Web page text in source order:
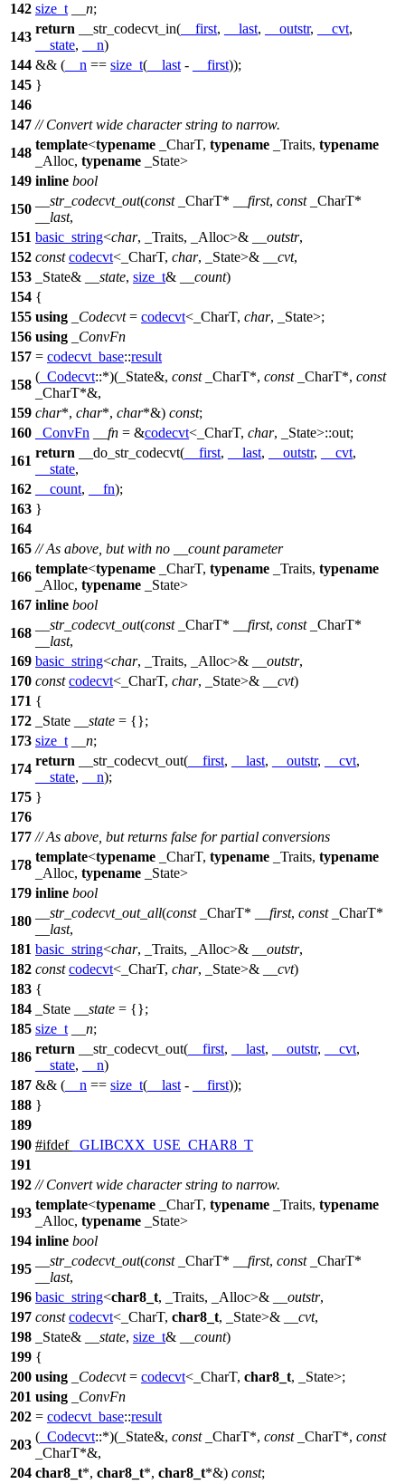
142 size_t __n;
143
return __str_codecvt_in( __first, __last, __outstr, __cvt,
__state, __n)
144 && ( __n == size_t( __last - __first));
145 }
146
147 // Convert wide character string to narrow.
148
template<typename _CharT, typename _Traits, typename
_Alloc, typename _State>
149 inline bool
150
__str_codecvt_out(const_CharT* __first, const_CharT*
__last,
151 basic_string<char, _Traits, _Alloc>& __outstr,
152 const codecvt<_CharT, char, _State>& __cvt,
153
_State& __state, size_t& __count)
154 {
155 using _Codecvt= codecvt<_CharT, char, _State>;
156 using
_ConvFn
157 = codecvt_base::result
158
( _Codecvt::*)(_State&, const_CharT*, const_CharT*, const
_CharT*&,
159 char*, char*, char*&) const;
160
_ConvFn __fn = &codecvt<_CharT, char, _State>::out;
161
return __do_str_codecvt( __first, __last, __outstr, __cvt,
__state,
162
__count, __fn);
163 }
164
165 // As above, but with no __count parameter
166
template<typename _CharT, typename _Traits, typename
_Alloc, typename _State>
167 inline bool
168
__str_codecvt_out(const_CharT* __first, const_CharT*
__last,
169 basic_string<char, _Traits, _Alloc>& __outstr,
170 const codecvt<_CharT, char, _State>& __cvt)
171 {
172
_State __state = {};
173 size_t __n;
174
return __str_codecvt_out( __first, __last, __outstr, __cvt,
__state, __n);
175 }
176
177 // As above, but returns false for partial conversions
178
template<typename _CharT, typename _Traits, typename
_Alloc, typename _State>
179 inline bool
180
__str_codecvt_out_all(const_CharT* __first, const_CharT*
__last,
181 basic_string<char, _Traits, _Alloc>& __outstr,
182 const codecvt<_CharT, char, _State>& __cvt)
183 {
184
_State __state = {};
185 size_t __n;
186
return __str_codecvt_out( __first, __last, __outstr, __cvt,
__state, __n)
187 && ( __n == size_t( __last - __first));
188 }
189
190 #ifdef
_GLIBCXX_USE_CHAR8_T
191
192 // Convert wide character string to narrow.
193
template<typename _CharT, typename _Traits, typename
_Alloc, typename _State>
194 inline bool
195
__str_codecvt_out(const_CharT* __first, const_CharT*
__last,
196 basic_string<char8_t, _Traits, _Alloc>& __outstr,
197 const codecvt<_CharT, char8_t, _State>& __cvt,
198
_State& __state, size_t& __count)
199 {
200 using _Codecvt= codecvt<_CharT, char8_t, _State>;
201 using
_ConvFn
202 = codecvt_base::result
203
( _Codecvt::*)(_State&, const_CharT*, const_CharT*, const
_CharT*&,
204 char8_t*, char8_t*, char8_t*&) const;